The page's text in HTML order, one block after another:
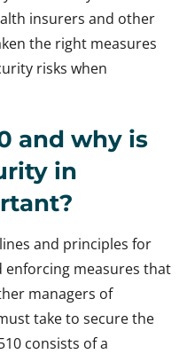
insurers and other
the right measures
risks when
and why is
in
and principles for
enforcing measures that
managers of
take to secure the
consists of a